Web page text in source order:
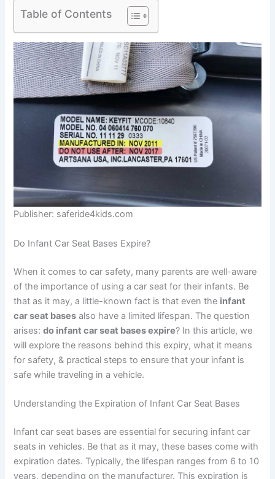
Table of Contents
Publisher: saferide4kids.com
Do Infant Car Seat Bases Expire?
When it comes to car safety, many parents are well-aware
of the importance of using a car seat for their infants. Be
that as it may, a little-known fact is that even the infant
car seat bases also have a limited lifespan. The question
arises:do infant car seat bases expire? In this article, we
will explore the reasons behind this expiry, what it means
for safety, & practical steps to ensure that your infant is
safe while traveling in a vehicle.
Understanding the Expiration of Infant Car Seat Bases
Infant car seat bases are essential for securing infant car
seats in vehicles. Be that as it may, these bases come with
expiration dates. Typically, the lifespan ranges from 6 to 10
years, depending on the manufacturer. This expiration is